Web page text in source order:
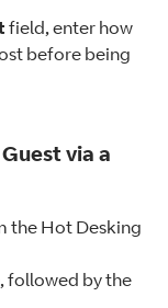
field, enter how
before being
via a
the Hot Desking
followed by the